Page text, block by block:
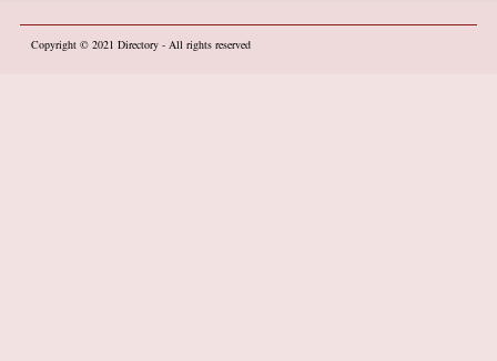
Copyright © 2021 Directory- All rights reserved